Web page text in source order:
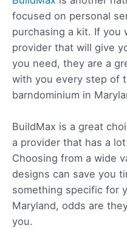
focused on personal
purchasing a kit. If you
provider that will give
you need, they are a
with you every step of
barndominium in
BuildMax is a great
a provider that has a
Choosing from a wide
designs can save you
something specific for
Maryland, odds are
you.